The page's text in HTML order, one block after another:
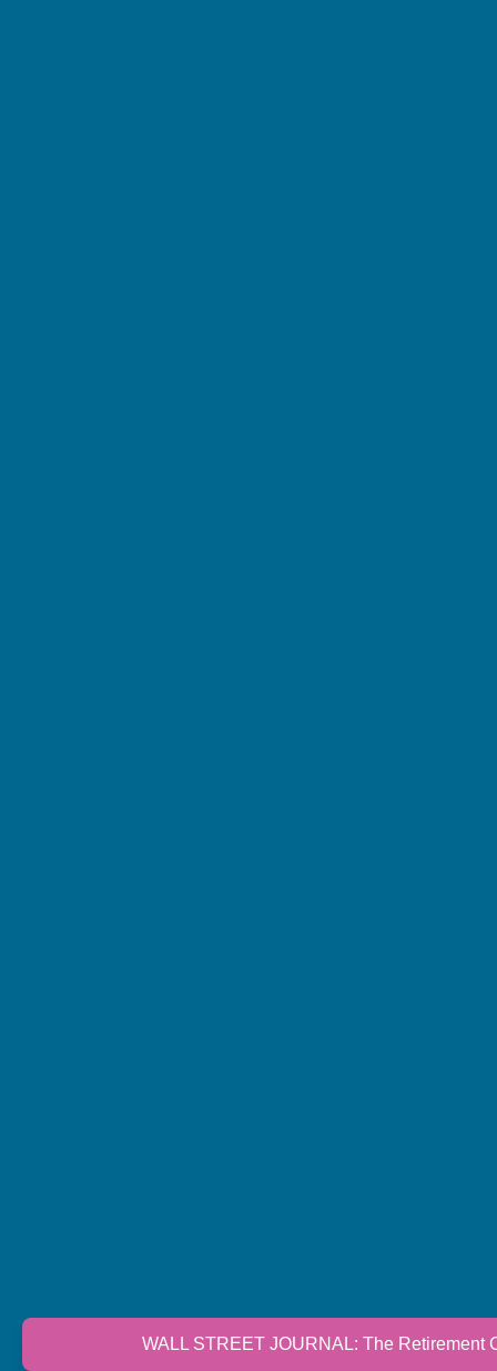
WALL STREET JOURNAL: The Retirement